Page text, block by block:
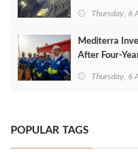
Thursday, 6
Mediterra
After
Thursday, 6
POPULAR TAGS